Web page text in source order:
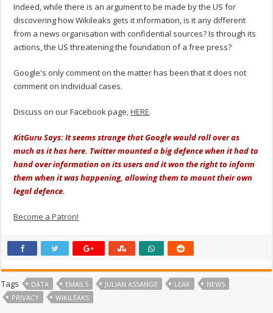
Indeed, while there is an argument to be made by the US for
discovering how Wikileaks gets it information, is it any different
from a news organisation with confidential sources? Is through its
actions, the US threatening the foundation of a free press?
Google's only comment on the matter has been that it does not
comment on individual cases.
Discuss on our Facebook page,HERE.
KitGuru Says: It seems strange that Google would roll over as
much as it has here. Twitter mounted a big defence when it had to
hand over information on its users and it won the right to inform
them when it was happening, allowing them to mount their own
legal defence.
Become a Patron!
Tags DATA EMAILS JULIAN ASSANGE LEAK
NEWS
PRIVACY
WIKILEAKS